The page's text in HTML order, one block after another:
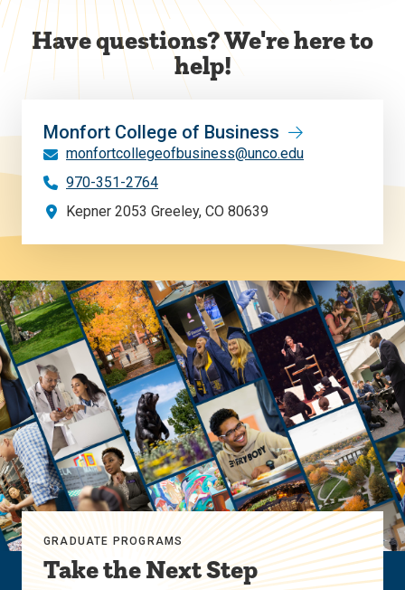
Have questions? We're here to
help!
Monfort College of Business
monfortcollegeofbusiness@unco.edu
970-351-2764
Kepner 2053 Greeley, CO 80639
GRADUATE PROGRAMS
Take the Next Step